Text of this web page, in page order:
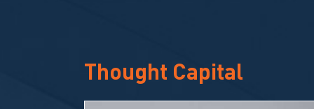
l
Thought Capital